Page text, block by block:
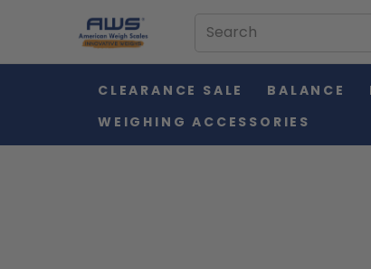
CLEARANCE SALE BALANCE
WEIGHING ACCESSORIES